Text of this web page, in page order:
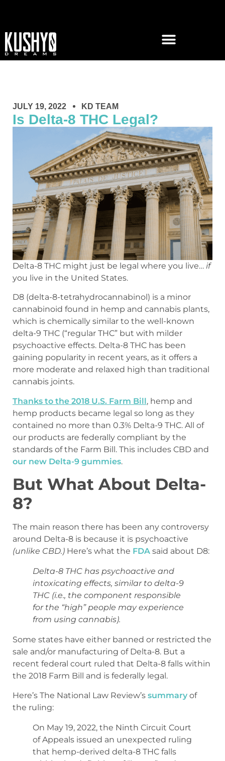
JULY 19, 2022 KD TEAM
Is Delta-8 THC Legal?
Delta-8 THC might just be legal where you live… if
you live in the United States.
D8 (delta-8-tetrahydrocannabinol) is a minor
cannabinoid found in hemp and cannabis plants,
which is chemically similar to the well-known
delta-9 THC (“regular THC” but with milder
psychoactive effects. Delta-8 THC has been
gaining popularity in recent years, as it offers a
more moderate and relaxed high than traditional
cannabis joints.
Thanks to the 2018 U.S. Farm Bill, hemp and
hemp products became legal so long as they
contained no more than 0.3% Delta-9 THC. All of
our products are federally compliant by the
standards of the Farm Bill. This includes CBD and
our new Delta-9 gummies.
But What About Delta-
8?
The main reason there has been any controversy
around Delta-8 is because it is psychoactive
(unlike CBD.) Here’s what the FDA said about D8:
Delta-8 THC has psychoactive and
intoxicating effects, similar to delta-9
THC (i.e., the component responsible
for the “high” people may experience
from using cannabis).
Some states have either banned or restricted the
sale and/or manufacturing of Delta-8. But a
recent federal court ruled that Delta-8 falls within
the 2018 Farm Bill and is federally legal.
Here’s The National Law Review’s summary of
the ruling:
On May 19, 2022, the Ninth Circuit Court
of Appeals issued an unexpected ruling
that hemp-derived delta-8 THC falls